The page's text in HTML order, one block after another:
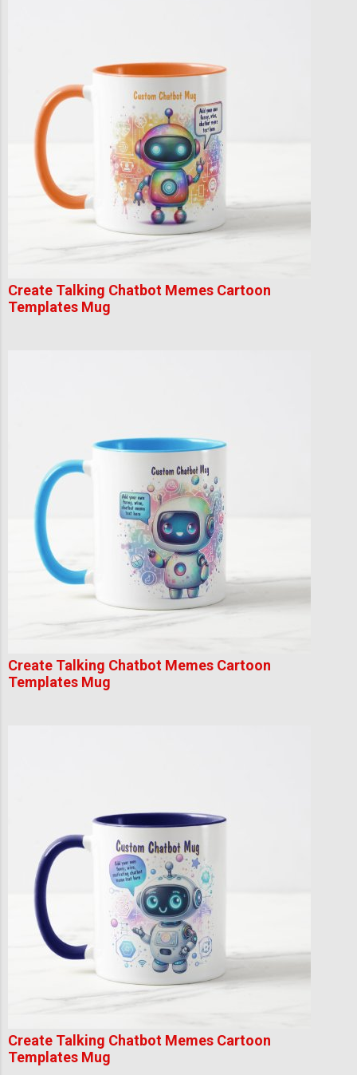
Create Talking Chatbot Memes Cartoon
Templates Mug
Create Talking Chatbot Memes Cartoon
Templates Mug
Create Talking Chatbot Memes Cartoon
Templates Mug